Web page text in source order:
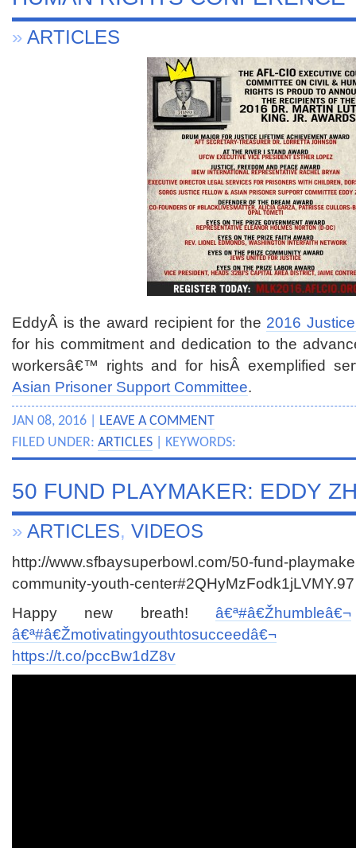
» ARTICLES
EddyÂ is the award recipient for the 2016
for his commitment and dedication to the
workersâ€™ rights and for hisÂ exemplified
Asian Prisoner Support Committee.
JAN 08, 2016 | LEAVE A COMMENT
FILED UNDER: ARTICLES | KEYWORDS:
50 FUND PLAYMAKER: EDDY
» ARTICLES, VIDEOS
http://www.sfbaysuperbowl.com/50-fund-
community-youth-center#2QHyMzFodk1jLVMY.97
Happy new breath! â€ª#â€Žhumbleâ€¬
â€ª#â€Žmotivatingyouthtosucceedâ€¬
https://t.co/pccBw1dZ8v